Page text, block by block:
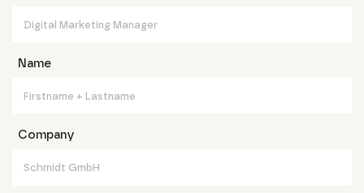
Name
Company